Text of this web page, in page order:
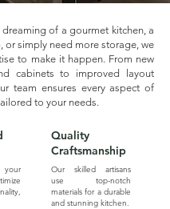
of a gourmet kitchen, a
or simply need more storage, we
to make it happen. From new
cabinets to improved layout
team ensures every aspect of
to your needs.
Quality
Craftsmanship
Our skilled artisans
use top-notch
materials for a durable
and stunning kitchen.